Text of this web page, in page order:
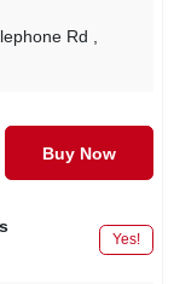
Rd
Buy Now
Yes!